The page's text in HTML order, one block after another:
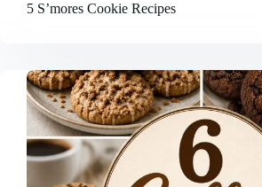
5 S’mores Cookie Recipes